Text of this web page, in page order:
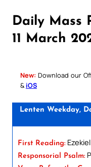
Daily Mass
11 March
New: Download our
& iOS
Lenten Weekday,
First Reading:
Responsorial Psalm: